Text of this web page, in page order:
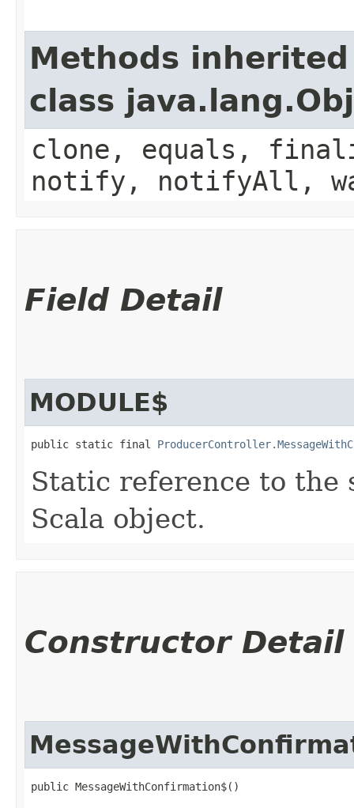
Methods
class
clone, equals,
notify, notifyAll,
Field Detail
MODULE$
public static final
Static reference to the
Scala object.
Constructor Detail
public MessageWithConfirmation$()